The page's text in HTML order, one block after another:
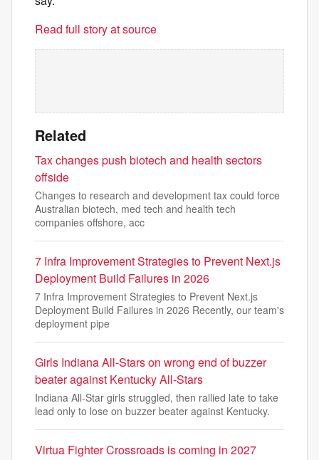
Read full story at source
Related
Tax changes push biotech and health sectors
offside
Changes to research and development tax could force
Australian biotech, med tech and health tech
companies offshore, acc
7 Infra Improvement Strategies to Prevent Next.js
Deployment Build Failures in 2026
7 Infra Improvement Strategies to Prevent Next.js
Deployment Build Failures in 2026 Recently, our team's
deployment pipe
Girls Indiana All-Stars on wrong end of buzzer
beater against Kentucky All-Stars
Indiana All-Star girls struggled, then rallied late to take
lead only to lose on buzzer beater against Kentucky.
Virtua Fighter Crossroads is coming in 2027